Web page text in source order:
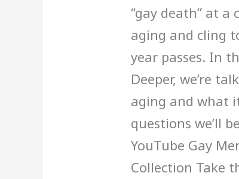
“gay death” at
aging and cling
year passes. In
Deeper, we’re
aging and what
questions we’ll
YouTube Gay
Collection Take